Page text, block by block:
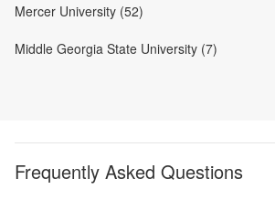
Mercer University (52)
Middle Georgia State University (7)
Frequently Asked Questions